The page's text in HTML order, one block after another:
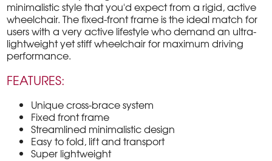
minimalistic style that you'd expect from a rigid, active
wheelchair. The fixed-front frame is the ideal match for
users with a very active lifestyle who demand an ultra-
lightweight yet stiff wheelchair for maximum driving
performance.
FEATURES:
Unique cross-brace system
Fixed front frame
Streamlined minimalistic design
Easy to fold, lift and transport
Super lightweight